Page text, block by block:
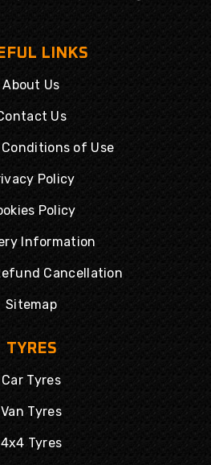
LINKS
About Us
Us
Conditions of Use
Policy
Policy
Information
Cancellation
Sitemap
TYRES
Car Tyres
Van Tyres
4x4 Tyres